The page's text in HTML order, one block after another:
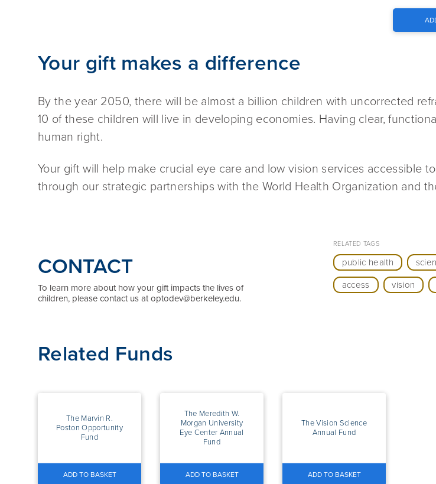
Your gift makes a difference
By the year 2050, there will be almost a billion children with uncorrected
10 of these children will live in developing economies. Having clear,
human right.
Your gift will help make crucial eye care and low vision services accessible
through our strategic partnerships with the World Health Organization and
CONTACT
To learn more about how your gift impacts the lives of
children, please contact us at optodev@berkeley.edu.
RELATED TAGS
public health
access vision
Related Funds
The Marvin R.
Poston Opportunity
Fund
ADD TO BASKET
The Meredith W.
Morgan University
Eye Center Annual
Fund
ADD TO BASKET
The Vision Science
Annual Fund
ADD TO BASKET